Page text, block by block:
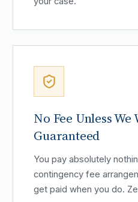
No Fee Unless
Guaranteed
You pay absolutely
contingency fee
get paid when you do.